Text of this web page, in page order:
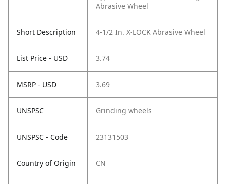
Abrasive Wheel
Short Description 4-1/2 In. X-LOCK Abrasive Wheel
List Price - USD 3.74
MSRP - USD 3.69
UNSPSC Grinding wheels
UNSPSC - Code 23131503
Country of Origin CN